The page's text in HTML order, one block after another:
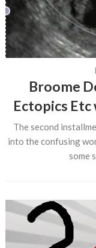
Broome
Ectopics Etc
The second
into the confusing
some